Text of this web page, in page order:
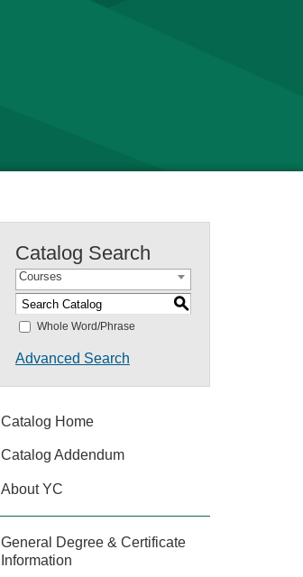
Catalog Search
Courses
S
Whole Word/Phrase
Advanced Search
Catalog Home
Catalog Addendum
About YC
General Degree & Certificate
Information